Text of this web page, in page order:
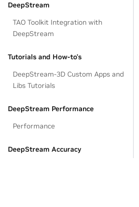
DeepStream
TAO Toolkit Integration with
DeepStream
Tutorials and How-to's
DeepStream-3D Custom Apps and
Libs Tutorials
DeepStream Performance
Performance
DeepStream Accuracy